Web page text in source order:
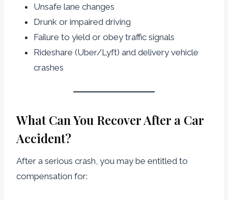
Unsafe lane changes
Drunk or impaired driving
Failure to yield or obey traffic signals
Rideshare (Uber/Lyft) and delivery vehicle
crashes
What Can You Recover After a Car
Accident?
After a serious crash, you may be entitled to
compensation for: